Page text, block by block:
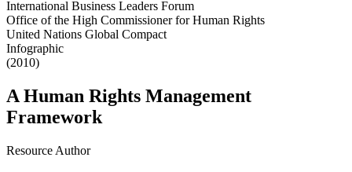
International Business Leaders Forum
Office of the High Commissioner for Human Rights
United Nations Global Compact
Infographic
(2010)
A Human Rights Management
Framework
Resource Author